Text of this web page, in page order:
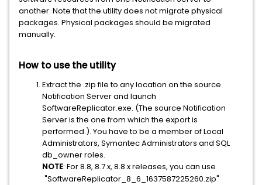
another. Note that the utility does not migrate physical
packages. Physical packages should be migrated
manually.
How to use the utility
Extract the .zip file to any location on the source
Notification Server and launch
SoftwareReplicator.exe. (The source Notification
Server is the one from which the export is
performed.). You have to be a member of Local
Administrators, Symantec Administrators and SQL
db_owner roles.
NOTE: For 8.8, 8.7.x, 8.8.x releases, you can use
"SoftwareReplicator_8_6_1637587225260.zip"